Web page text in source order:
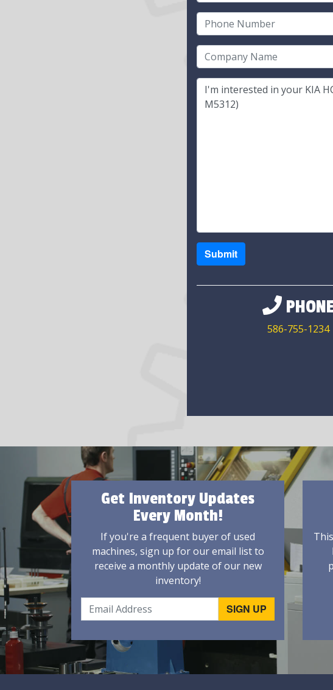
Submit
PHONE
586-755-1234
Get Inventory Updates
Every Month!
If you're a frequent buyer of used
machines, sign up for our email list to
receive a monthly update of our new
inventory!